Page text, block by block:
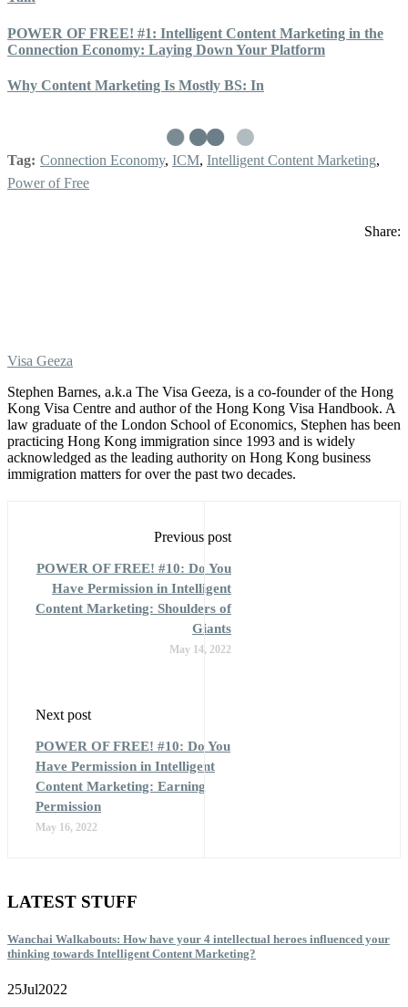
POWER OF FREE! #1: Intelligent Content Marketing in the
Connection Economy: Laying Down Your Platform
Why Content Marketing Is Mostly BS: In
Tag: Connection Economy, ICM, Intelligent Content Marketing,
Power of Free
Share:
Visa Geeza
Stephen Barnes, a.k.a The Visa Geeza, is a co-founder of the Hong
Kong Visa Centre and author of the Hong Kong Visa Handbook. A
law graduate of the London School of Economics, Stephen has been
practicing Hong Kong immigration since 1993 and is widely
acknowledged as the leading authority on Hong Kong business
immigration matters for over the past two decades.
Previous post
POWER OF FREE! #10: Do You
Have Permission in Intelligent
Content Marketing: Shoulders of
Giants
May 14, 2022
Next post
POWER OF FREE! #10: Do You
Have Permission in Intelligent
Content Marketing: Earning
Permission
May 16, 2022
LATEST STUFF
Wanchai Walkabouts: How have your 4 intellectual heroes influenced your
thinking towards Intelligent Content Marketing?
25Jul2022